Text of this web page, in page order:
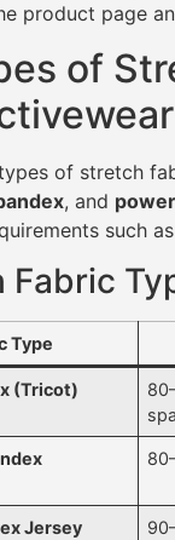
product page
of
of stretch
, and
such
Fabric
Type
(Tricot)
Jersey